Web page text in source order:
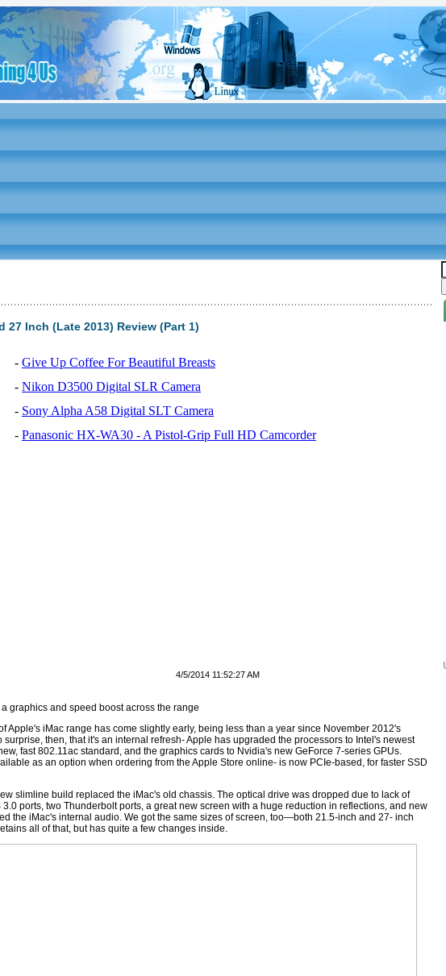
27 Inch (Late 2013) Review (Part 1)
- Give Up Coffee For Beautiful Breasts
- Nikon D3500 Digital SLR Camera
- Sony Alpha A58 Digital SLT Camera
- Panasonic HX-WA30 - A Pistol-Grip Full HD Camcorder
4/5/2014 11:52:27 AM
graphics and speed boost across the range
Apple's iMac range has come slightly early, being less than a year since November 2012's
surprise, then, that it's an internal refresh- Apple has upgraded the processors to Intel's newest
fast 802.11ac standard, and the graphics cards to Nvidia's new GeForce 7-series GPUs.
as an option when ordering from the Apple Store online- is now PCIe-based, for faster SSD
slimline build replaced the iMac's old chassis. The optical drive was dropped due to lack of
3.0 ports, two Thunderbolt ports, a great new screen with a huge reduction in reflections, and new
the iMac's internal audio. We got the same sizes of screen, too—both 21.5-inch and 27- inch
all of that, but has quite a few changes inside.